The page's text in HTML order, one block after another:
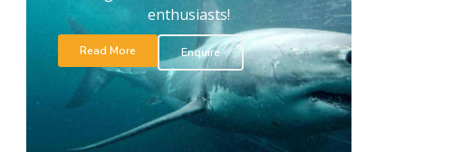
enthusiasts!
Read More Enquire